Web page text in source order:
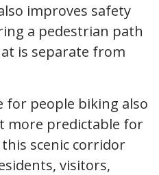
improves safety
a pedestrian path
is separate from
for people biking also
more predictable for
scenic corridor
visitors,